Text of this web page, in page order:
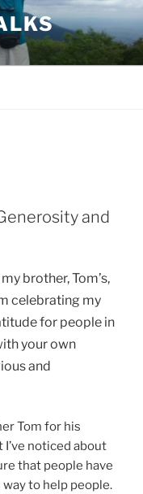
and
brother, Tom’s,
celebrating my
for people in
your own
and
Tom for his
I’ve noticed about
that people have
to help people.